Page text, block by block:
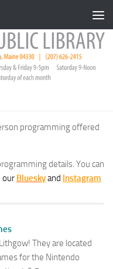
programming offered
details. You can
our Blueskyand Instagram
They are located
for the Nintendo